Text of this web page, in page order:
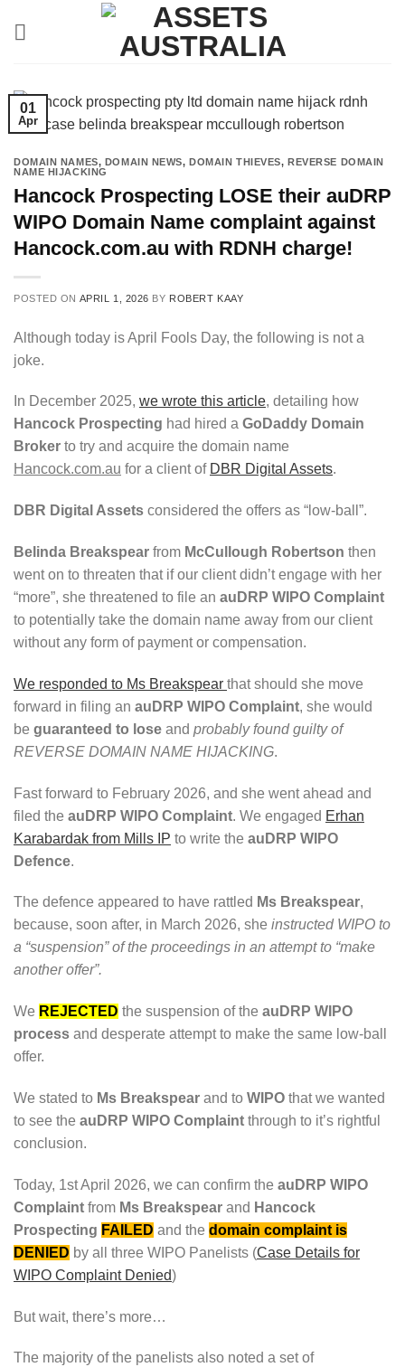
01
Apr
DOMAIN NAMES, DOMAIN NEWS,DOMAIN THIEVES,REVERSE DOMAIN
NAME HIJACKING
Hancock Prospecting LOSE their auDRP
WIPO Domain Name complaint against
Hancock.com.au with RDNH charge!
POSTED ON APRIL 1, 2026 BY ROBERT KAAY
Although today is April Fools Day, the following is not a
joke.
In December 2025, we wrote this article, detailing how
Hancock Prospecting had hired a GoDaddy Domain
Broker to try and acquire the domain name
Hancock.com.au for a client of DBR Digital Assets.
DBR Digital Assets considered the offers as “low-ball”.
Belinda Breakspear from McCullough Robertson then
went on to threaten that if our client didn’t engage with her
“more”, she threatened to file an auDRP WIPO Complaint
to potentially take the domain name away from our client
without any form of payment or compensation.
We responded to Ms Breakspear that should she move
forward in filing an auDRP WIPO Complaint, she would
be guaranteed to lose and probably found guilty of
REVERSE DOMAIN NAME HIJACKING.
Fast forward to February 2026, and she went ahead and
filed the auDRP WIPO Complaint. We engaged Erhan
Karabardak from Mills IP to write the auDRP WIPO
Defence.
The defence appeared to have rattled Ms Breakspear,
because, soon after, in March 2026, she instructed WIPO to
a “suspension” of the proceedings in an attempt to “make
another offer”.
We REJECTED the suspension of the auDRP WIPO
process and desperate attempt to make the same low-ball
offer.
We stated to Ms Breakspear and to WIPO that we wanted
to see the auDRP WIPO Complaint through to it’s rightful
conclusion.
Today, 1st April 2026, we can confirm the auDRP WIPO
Complaint from Ms Breakspear and Hancock
Prospecting FAILED and the domain complaint is
DENIED by all three WIPO Panelists (Case Details for
WIPO Complaint Denied)
But wait, there’s more…
The majority of the panelists also noted a set of